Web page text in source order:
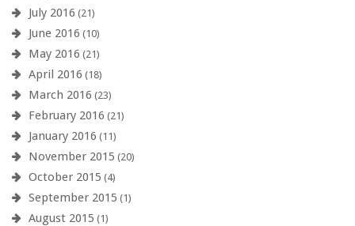
July 2016 (21)
June 2016 (10)
May 2016 (21)
April 2016 (18)
March 2016 (23)
February 2016 (21)
January 2016 (11)
November 2015 (20)
October 2015 (4)
September 2015 (1)
August 2015 (1)